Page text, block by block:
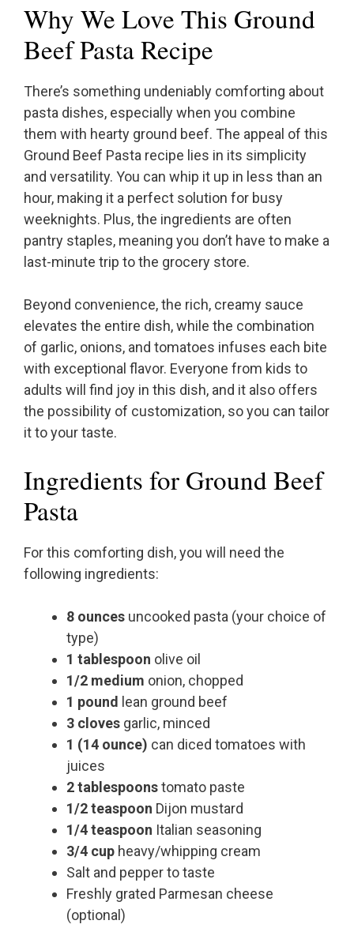
Why We Love This Ground
Beef Pasta Recipe
There’s something undeniably comforting about
pasta dishes, especially when you combine
them with hearty ground beef. The appeal of this
Ground Beef Pasta recipe lies in its simplicity
and versatility. You can whip it up in less than an
hour, making it a perfect solution for busy
weeknights. Plus, the ingredients are often
pantry staples, meaning you don’t have to make a
last-minute trip to the grocery store.
Beyond convenience, the rich, creamy sauce
elevates the entire dish, while the combination
of garlic, onions, and tomatoes infuses each bite
with exceptional flavor. Everyone from kids to
adults will find joy in this dish, and it also offers
the possibility of customization, so you can tailor
it to your taste.
Ingredients for Ground Beef
Pasta
For this comforting dish, you will need the
following ingredients:
8 ounces uncooked pasta (your choice of
type)
1 tablespoon olive oil
1/2 medium onion, chopped
1 pound
lean ground beef
3 cloves garlic, minced
1 (14 ounce) can diced tomatoes with
juices
2 tablespoonstomato paste
1/2 teaspoon Dijon mustard
1/4 teaspoon Italian seasoning
3/4 cup heavy/whipping cream
Salt and pepper to taste
Freshly grated Parmesan cheese
(optional)